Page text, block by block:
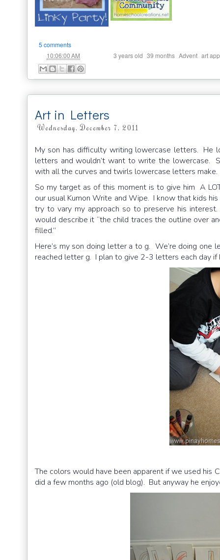
5 comments
10:06:00 AM 3 years old 39 months Advent art
Art in Letters
Wednesday, December 7, 2011
My son has difficulty writing lowercase letters. He
letters and wouldn’t want to write the lowercase.
with all the curves and twirls lowercase letters make.
So my target as of this moment is to give him A
our usual Kumon Write and Wipe. I know that kids
try to vary my approach so to preserve his
would describe it “the child traces the outline over
filled.”
Here’s my son doing letter a to g. We’re doing one
reached letter g. I plan to give 2-3 letters each day if
The colors would have been apparent if we used his
did a few months ago (old blog). But anyway he